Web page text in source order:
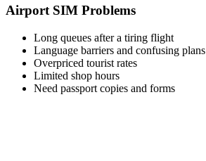
Airport SIM Problems
Long queues after a tiring flight
Language barriers and confusing plans
Overpriced tourist rates
Limited shop hours
Need passport copies and forms